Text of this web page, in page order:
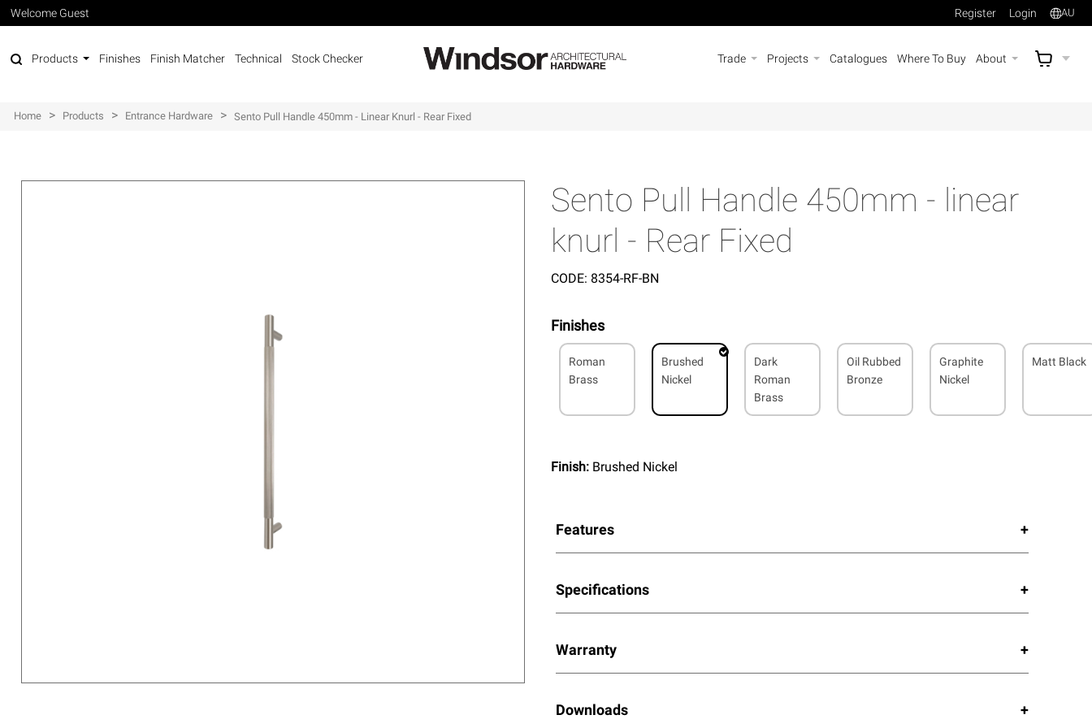
Welcome Guest Register Login AU
Products Finishes Finish Matcher Technical Stock Checker Trade Projects Catalogues Where To Buy About AU$
Home > Products > Entrance Hardware > Sento Pull Handle 450mm - Linear Knurl - Rear Fixed
Sento Pull Handle 450mm - linear
knurl - Rear Fixed
CODE: 8354-RF-BN
Finishes
Roman
Brass
Brushed
Nickel
Dark
Roman
Brass
Oil Rubbed
Bronze
Graphite
Nickel
Matt Black
Finish: Brushed Nickel
Features
Specifications
Warranty
Downloads